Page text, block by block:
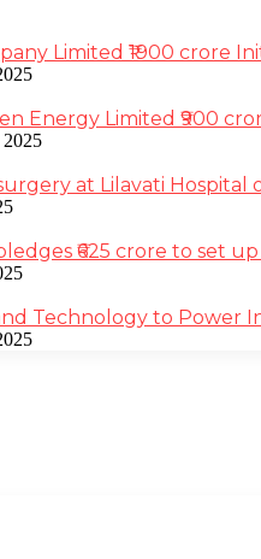
Limited ₹1900 crore
Energy Limited ₹900
2025
at Lilavati
₹625 crore to set
Technology to Power